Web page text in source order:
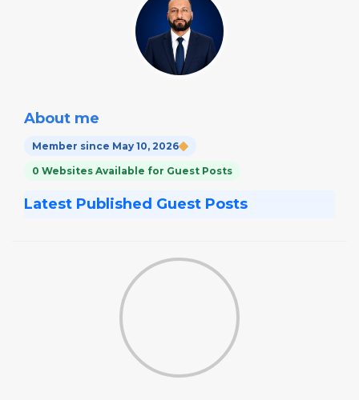
About me
Member since May 10, 2026
0 Websites Available for Guest Posts
Latest Published Guest Posts